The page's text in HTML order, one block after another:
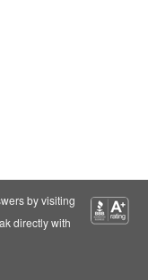
by visiting
directly with